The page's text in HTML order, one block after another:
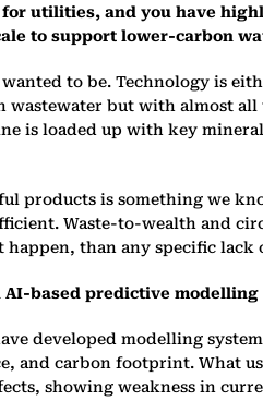
utilities, and you have
to support lower-carbon
to be. Technology is
but with almost
is loaded up with key
products is something we
Waste-to-wealth and
than any specific
based predictive
developed modelling
and carbon footprint. What
showing weakness in